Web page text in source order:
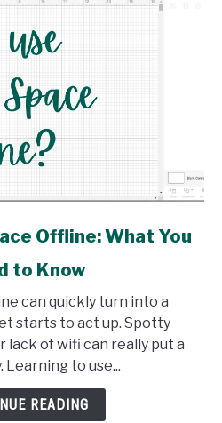
Offline: What You
to Know
can quickly turn into a
starts to act up. Spotty
of wifi can really put a
to use...
READING